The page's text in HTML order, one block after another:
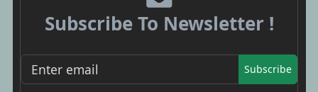
Subscribe To Newsletter !
Subscribe